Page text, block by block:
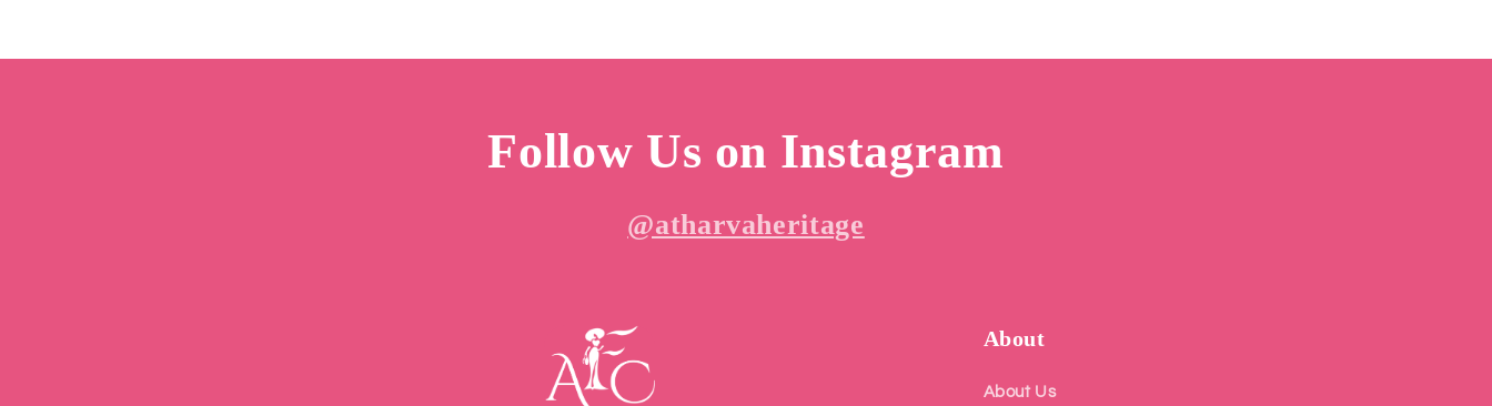
Follow Us on Instagram
@atharvaheritage
About
About Us